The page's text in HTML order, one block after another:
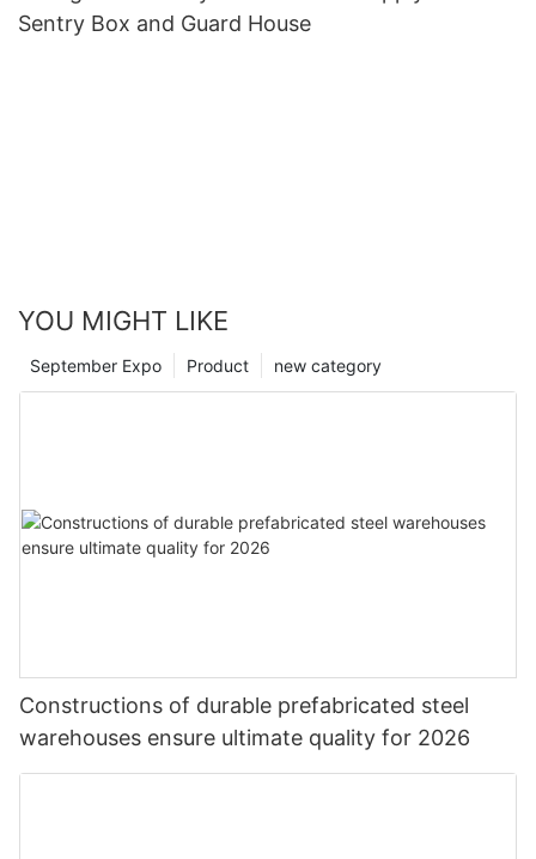
Sentry Box and Guard House
YOU MIGHT LIKE
new category
Product
September Expo
Constructions of durable prefabricated steel
warehouses ensure ultimate quality for 2026